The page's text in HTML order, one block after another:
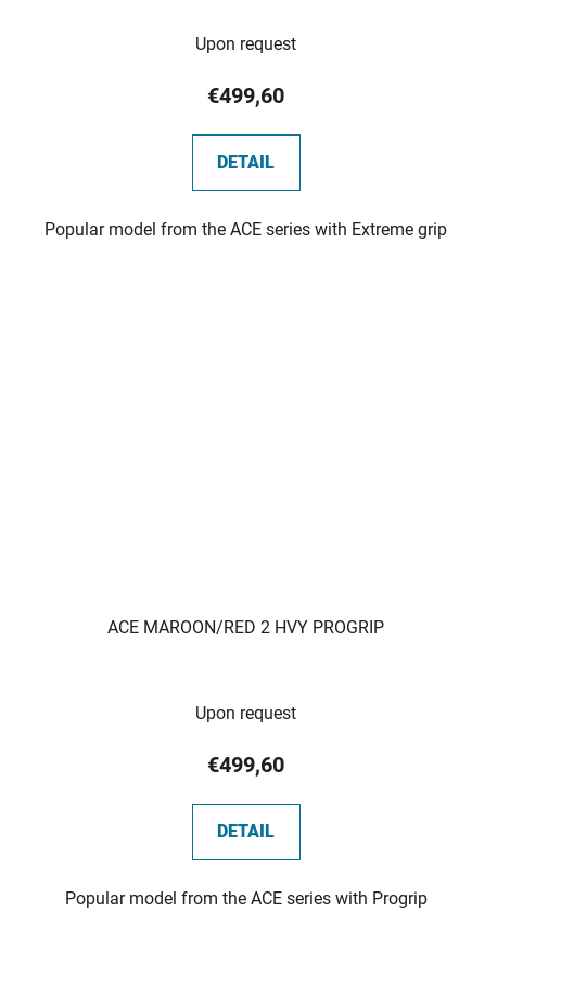
average
product
rating
is
5,0
of
Upon request
€499,60
DETAIL
Popular model from the ACE series with Extreme grip
ACE MAROON/RED 2 HVY PROGRIP
Upon request
€499,60
DETAIL
Popular model from the ACE series with Progrip